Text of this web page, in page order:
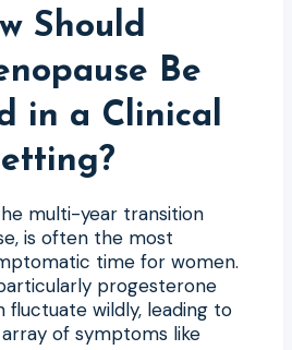
Should
Be
in a Clinical
multi-year transition
is often the most
time for women.
progesterone
fluctuate wildly, leading to
of symptoms like